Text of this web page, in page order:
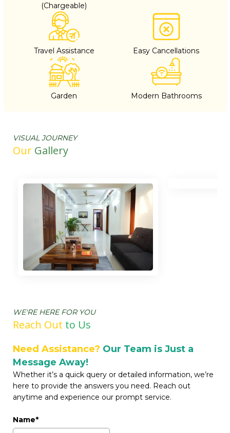
(Chargeable)
Travel Assistance Easy Cancellations
Garden Modern Bathrooms
VISUAL JOURNEY
Our Gallery
WE'RE HERE FOR YOU
Reach Out to Us
Need Assistance? Our Team is Just a
Message Away!
Whether it’s a quick query or detailed information, we’re
here to provide the answers you need. Reach out
anytime and experience our prompt service.
Name